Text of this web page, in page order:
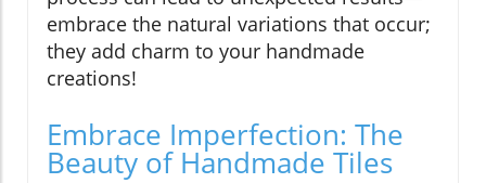
embrace the natural variations that occur;
they add charm to your handmade
creations!
Embrace Imperfection: The
Beauty of Handmade Tiles